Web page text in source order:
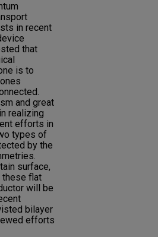
in recent
that
is to
and great
realizing
efforts in
types of
by the
surface,
these flat
will be
bilayer
efforts